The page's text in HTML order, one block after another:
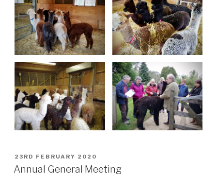
POSTED
ON
23RD FEBRUARY 2020
Annual General Meeting